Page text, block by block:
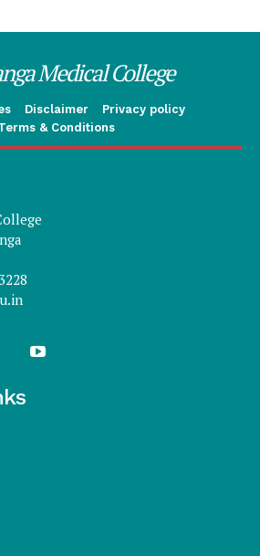
Medical College
Disclaimer
Privacy policy
& Conditions